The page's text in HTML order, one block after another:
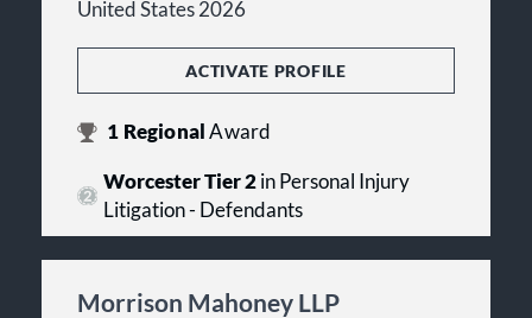
United States 2026
ACTIVATE PROFILE
1 RegionalAward
Worcester Tier 2in Personal Injury
Litigation - Defendants
Morrison Mahoney LLP